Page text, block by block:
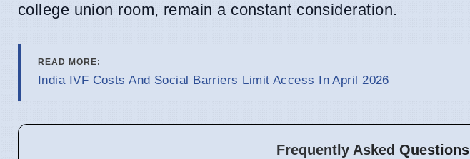
college union room, remain a constant consideration.
READ MORE:
India IVF Costs And Social Barriers Limit Access In April 2026
Frequently Asked Questions